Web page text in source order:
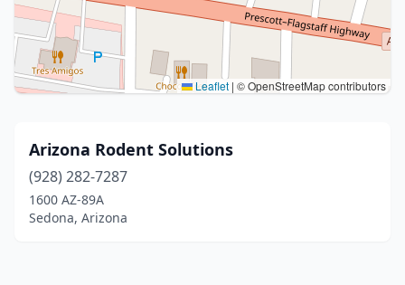
Leaflet | © OpenStreetMap contributors
Arizona Rodent Solutions
(928) 282-7287
1600 AZ-89A
Sedona, Arizona